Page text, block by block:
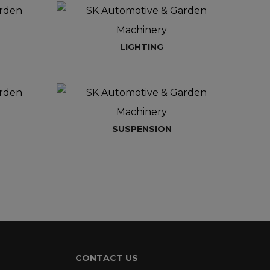
LIGHTING
SUSPENSION
CONTACT US